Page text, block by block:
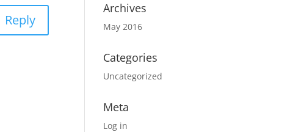
Reply
Archives
May 2016
Categories
Uncategorized
Meta
Log in